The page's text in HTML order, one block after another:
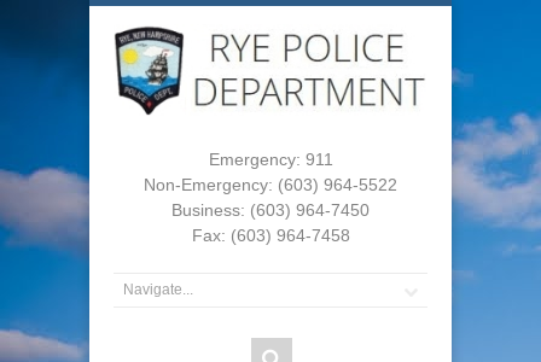
Emergency: 911
Non-Emergency: (603) 964-5522
Business: (603) 964-7450
Fax: (603) 964-7458